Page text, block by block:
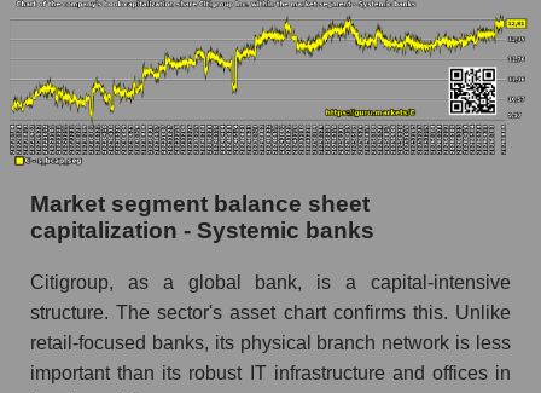
Market segment balance sheet
capitalization - Systemic banks
Citigroup, as a global bank, is a capital-intensive
structure. The sector's asset chart confirms this. Unlike
retail-focused banks, its physical branch network is less
important than its robust IT infrastructure and offices in